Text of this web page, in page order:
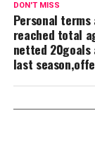
DON'T MISS
Personal
reached total
netted 20goals
last